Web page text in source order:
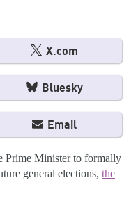
X.com
Bluesky
Email
Prime Minister to formally
general elections, the